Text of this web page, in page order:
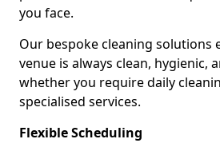
you face.
Our bespoke cleaning solutions
venue is always clean, hygienic,
whether you require daily
specialised services.
Flexible Scheduling